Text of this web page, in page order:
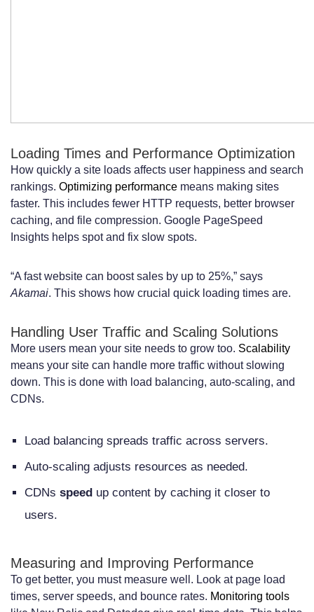
Loading Times and Performance Optimization
How quickly a site loads affects user happiness and search
rankings. Optimizing performance means making sites
faster. This includes fewer HTTP requests, better browser
caching, and file compression. Google PageSpeed
Insights helps spot and fix slow spots.
“A fast website can boost sales by up to 25%,” says
Akamai. This shows how crucial quick loading times are.
Handling User Traffic and Scaling Solutions
More users mean your site needs to grow too. Scalability
means your site can handle more traffic without slowing
down. This is done with load balancing, auto-scaling, and
CDNs.
Load balancing spreads traffic across servers.
Auto-scaling adjusts resources as needed.
CDNs speed up content by caching it closer to
users.
Measuring and Improving Performance
To get better, you must measure well. Look at page load
times, server speeds, and bounce rates. Monitoring tools